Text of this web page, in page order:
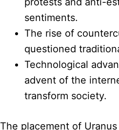
sentiments.
The rise of
questioned
Technological
advent of the
transform society.
The placement of